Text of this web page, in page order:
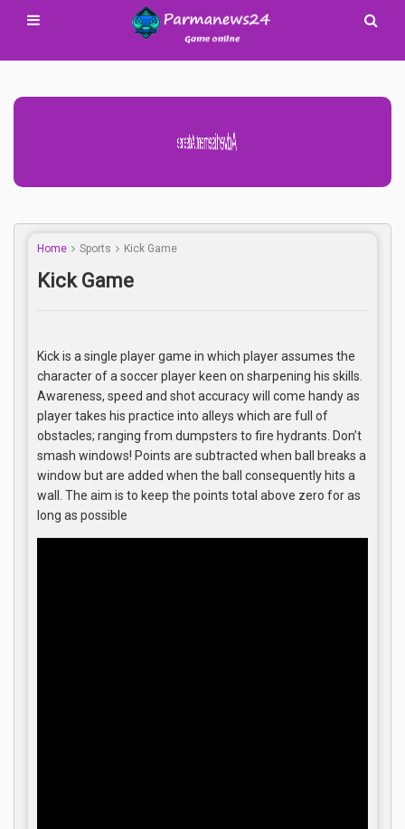
Advertisement Adsense
Home Sports Kick Game
Kick Game
Kick is a single player game in which player assumes the
character of a soccer player keen on sharpening his skills.
Awareness, speed and shot accuracy will come handy as
player takes his practice into alleys which are full of
obstacles; ranging from dumpsters to fire hydrants. Don’t
smash windows! Points are subtracted when ball breaks a
window but are added when the ball consequently hits a
wall. The aim is to keep the points total above zero for as
long as possible